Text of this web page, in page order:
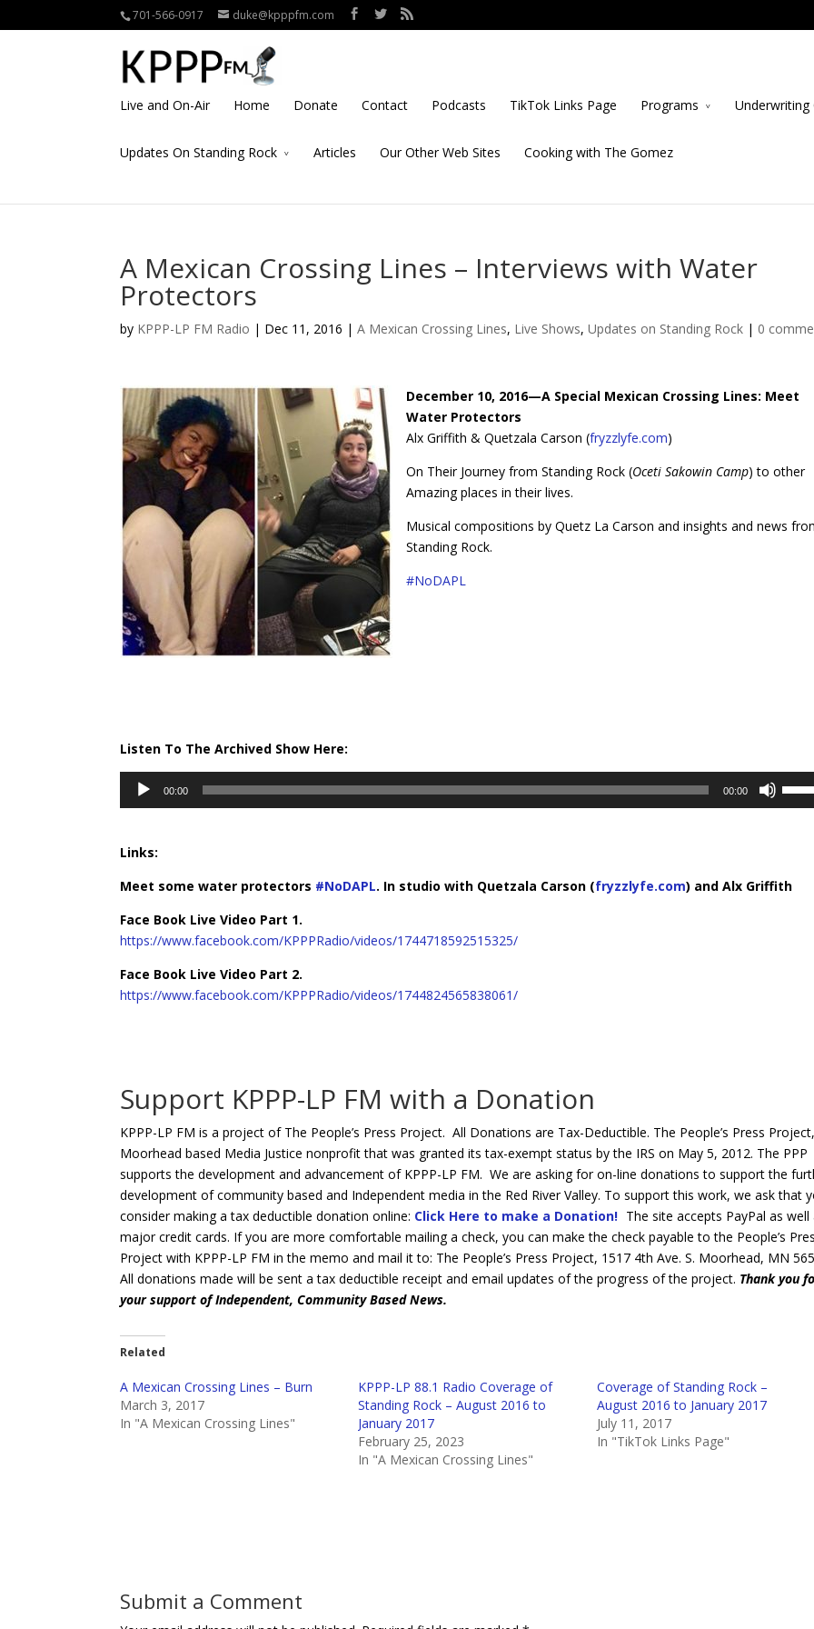
701-566-0917 duke@kpppfm.com
Live and On-Air Home Donate Contact Podcasts TikTok Links Page Programs Underwriting
Updates On Standing Rock Articles Our Other Web Sites Cooking with The Gomez
A Mexican Crossing Lines – Interviews with Water
Protectors
by KPPP-LP FM Radio | Dec 11, 2016 | A Mexican Crossing Lines, Live Shows, Updates on Standing Rock | 0
December 10, 2016—A Special Mexican Crossing Lines: Meet
Water Protectors
Alx Griffith & Quetzala Carson (fryzzlyfe.com)
On Their Journey from Standing Rock (Oceti Sakowin Camp) to other
Amazing places in their lives.
Musical compositions by Quetz La Carson and insights and news
Standing Rock.
#NoDAPL
Listen To The Archived Show Here:
Audio
Player
00:00 00:00
Links:
Meet some water protectors #NoDAPL. In studio with Quetzala Carson (fryzzlyfe.com) and Alx Griffith
Face Book Live Video Part 1.
https://www.facebook.com/KPPPRadio/videos/1744718592515325/
Face Book Live Video Part 2.
https://www.facebook.com/KPPPRadio/videos/1744824565838061/
Support KPPP-LP FM with a Donation
KPPP-LP FM is a project of The People’s Press Project. All Donations are Tax-Deductible. The People’s Press
Moorhead based Media Justice nonprofit that was granted its tax-exempt status by the IRS on May 5, 2012. The PPP
supports the development and advancement of KPPP-LP FM. We are asking for on-line donations to support the
development of community based and Independent media in the Red River Valley. To support this work, we ask that
consider making a tax deductible donation online: Click Here to make a Donation! The site accepts PayPal as well
major credit cards. If you are more comfortable mailing a check, you can make the check payable to the People’s
Project with KPPP-LP FM in the memo and mail it to: The People’s Press Project, 1517 4th Ave. S. Moorhead, MN
All donations made will be sent a tax deductible receipt and email updates of the progress of the project. Thank you
your support of Independent, Community Based News.
Related
A Mexican Crossing Lines – Burn
March 3, 2017
In "A Mexican Crossing Lines"
KPPP-LP 88.1 Radio Coverage of
Standing Rock – August 2016 to
January 2017
February 25, 2023
In "A Mexican Crossing Lines"
Coverage of Standing Rock –
August 2016 to January 2017
July 11, 2017
In "TikTok Links Page"
Submit a Comment